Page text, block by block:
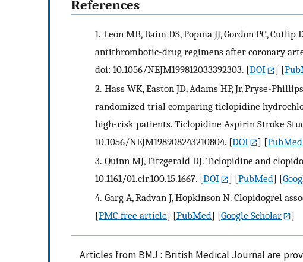
References
1. Leon MB, Baim DS, Popma JJ, Gordon PC,
antithrombotic-drug regimens after coronary
doi: 10.1056/NEJM199812033392303. [DOI ] [
2. Hass WK, Easton JD, Adams HP, Jr, Pryse-
randomized trial comparing ticlopidine
high-risk patients. Ticlopidine Aspirin Stroke
10.1056/NEJM198908243210804. [DOI ] [PubMed
3. Quinn MJ, Fitzgerald DJ. Ticlopidine and
10.1161/01.cir.100.15.1667. [DOI ] [PubMed] [
4. Garg A, Radvan J, Hopkinson N. Clopidogrel
[PMC free article] [PubMed] [Google Scholar ]
Articles from BMJ : British Medical Journal are